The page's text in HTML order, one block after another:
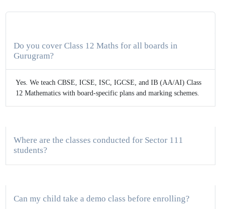
Do you cover Class 12 Maths for all boards in
Gurugram?
Yes. We teach CBSE, ICSE, ISC, IGCSE, and IB (AA/AI) Class
12 Mathematics with board-specific plans and marking schemes.
Where are the classes conducted for Sector 111
students?
Can my child take a demo class before enrolling?